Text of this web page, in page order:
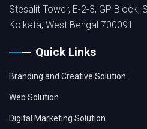
Stesalit Tower, E-2-3, GP Block,
Kolkata, West Bengal 700091
Quick Links
Branding and Creative Solution
Web Solution
Digital Marketing Solution